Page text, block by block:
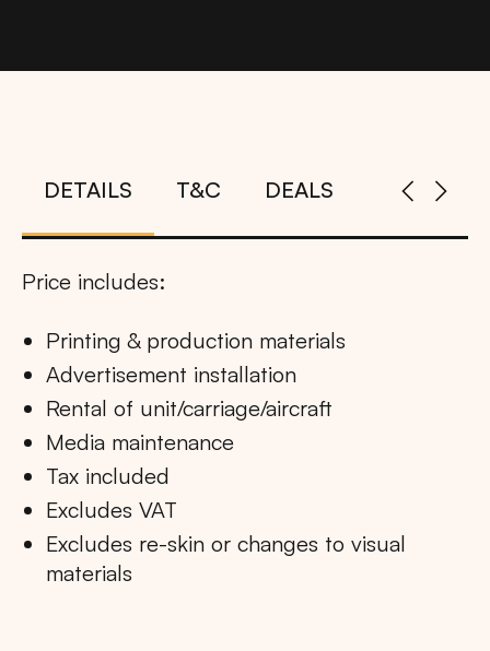
DETAILS T&C DEALS
Price includes:
Printing & production materials
Advertisement installation
Rental of unit/carriage/aircraft
Media maintenance
Tax included
Excludes VAT
Excludes re-skin or changes to visual
materials